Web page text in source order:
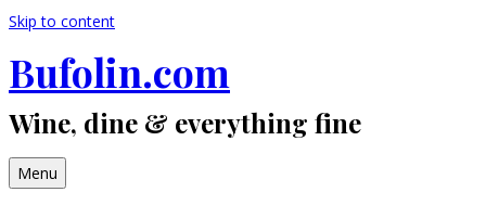
Skip to content
Bufolin.com
Wine, dine & everything fine
Menu